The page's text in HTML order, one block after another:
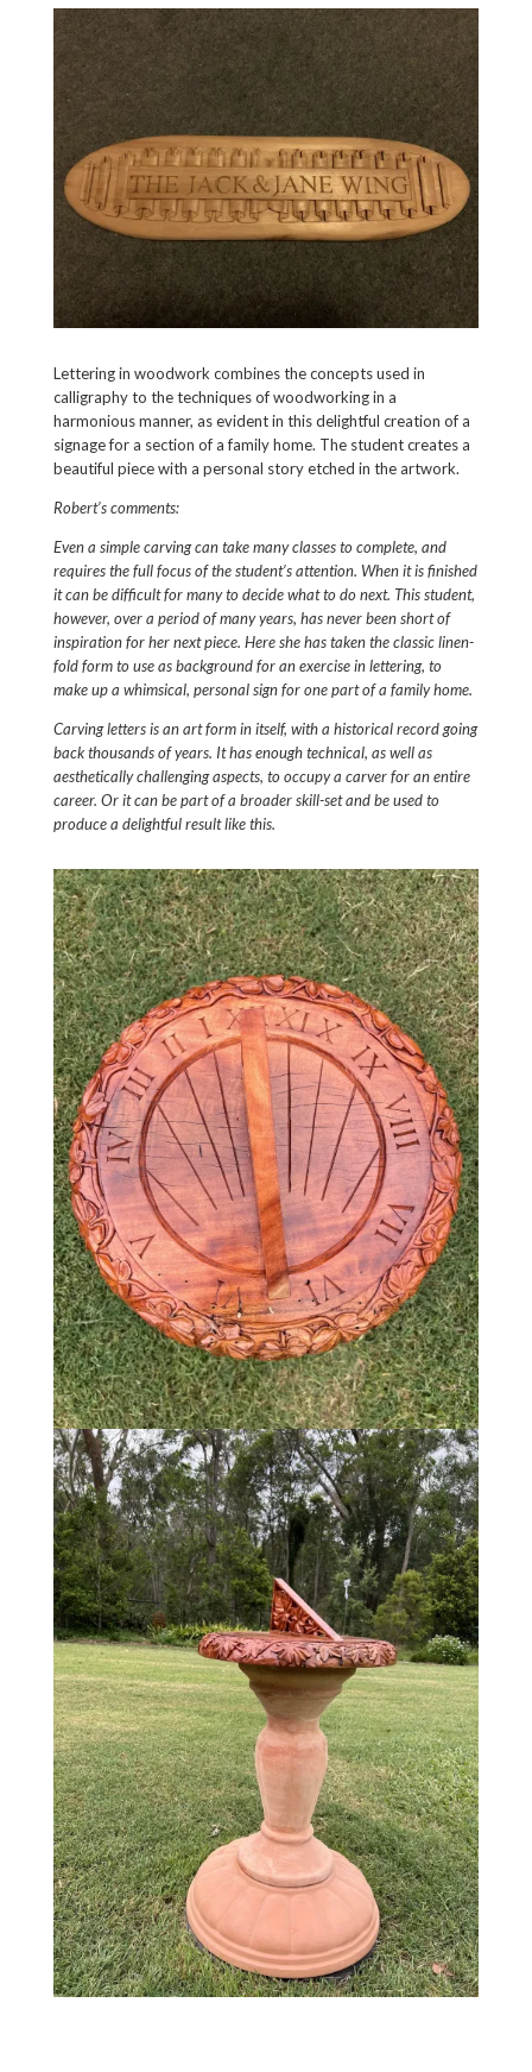
Lettering in woodwork combines the concepts used in
calligraphy to the techniques of woodworking in a
harmonious manner, as evident in this delightful creation of a
signage for a section of a family home. The student creates a
beautiful piece with a personal story etched in the artwork.
Robert’s comments:
Even a simple carving can take many classes to complete, and
requires the full focus of the student’s attention. When it is finished
it can be difficult for many to decide what to do next. This student,
however, over a period of many years, has never been short of
inspiration for her next piece. Here she has taken the classic linen-
fold form to use as background for an exercise in lettering, to
make up a whimsical, personal sign for one part of a family home.
Carving letters is an art form in itself, with a historical record going
back thousands of years. It has enough technical, as well as
aesthetically challenging aspects, to occupy a carver for an entire
career. Or it can be part of a broader skill-set and be used to
produce a delightful result like this.